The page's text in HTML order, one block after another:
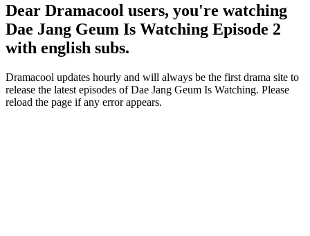
Dear Dramacool users, you're watching
Dae Jang Geum Is Watching Episode 2
with english subs.
Dramacool updates hourly and will always be the first drama site to
release the latest episodes of Dae Jang Geum Is Watching. Please
reload the page if any error appears.